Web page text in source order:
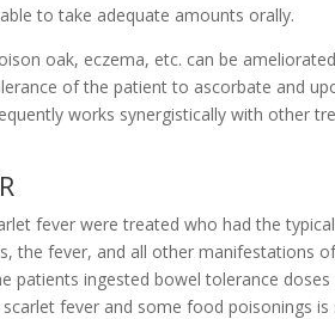
to take adequate amounts orally.
oak, eczema, etc. can be
of the patient to ascorbate and
works synergistically with other
fever were treated who had the
the fever, and all other manifestations
patients ingested bowel tolerance doses
fever and some food poisonings